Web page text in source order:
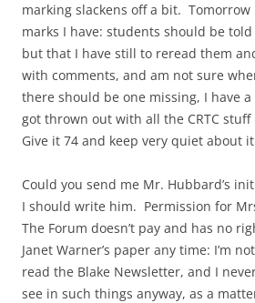
marking slackens off a bit. Tomorrow
marks I have: students should be
but that I have still to reread them
with comments, and am not sure
there should be one missing, I have
got thrown out with all the CRTC
Give it 74 and keep very quiet about
Could you send me Mr. Hubbard’s
I should write him. Permission for
The Forum doesn’t pay and has no
Janet Warner’s paper any time: I’m
read the Blake Newsletter, and I
see in such things anyway, as a